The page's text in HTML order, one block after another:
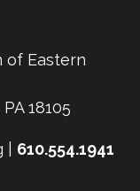
of Eastern
18105
610.554.1941